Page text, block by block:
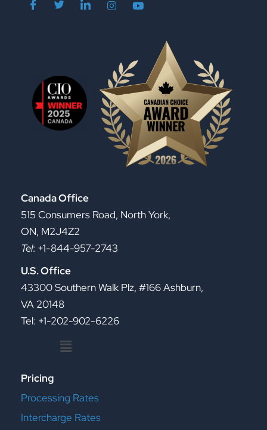
Canada Office
515 Consumers Road, North York,
ON, M2J4Z2
Tel: +1-844-957-2743
U.S. Office
43300 Southern Walk Plz, #166 Ashburn,
VA 20148
Tel: +1-202-902-6226
Menu
Pricing
Processing Rates
Intercharge Rates